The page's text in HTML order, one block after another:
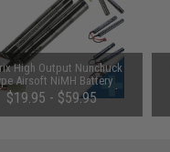
High Output Nunchuck
Airsoft NiMH Battery
9.6V / 1600mAh /
Small Tamiya)
$19.95 - $59.95